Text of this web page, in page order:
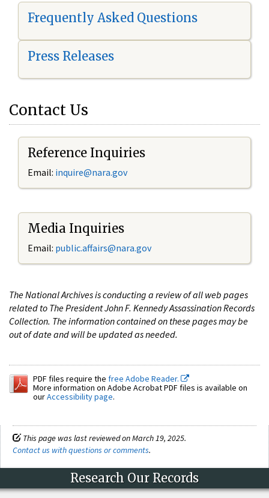
Frequently Asked Questions
Press Releases
Contact Us
Reference Inquiries
Email: inquire@nara.gov
Media Inquiries
Email: public.affairs@nara.gov
The National Archives is conducting a review of all web pages
related to The President John F. Kennedy Assassination Records
Collection. The information contained on these pages may be
out of date and will be updated as needed.
PDF files require the free Adobe Reader.
More information on Adobe Acrobat PDF files is available on
ourAccessibility page.
This page was last reviewed on March 19, 2025.
Contact us with questions or comments.
Research Our Records